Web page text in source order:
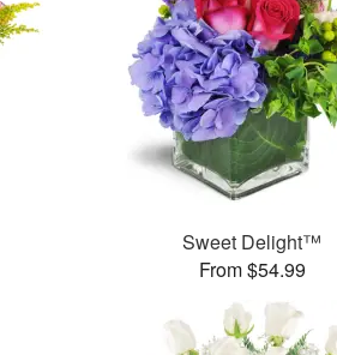
Sweet Delight™
From $54.99